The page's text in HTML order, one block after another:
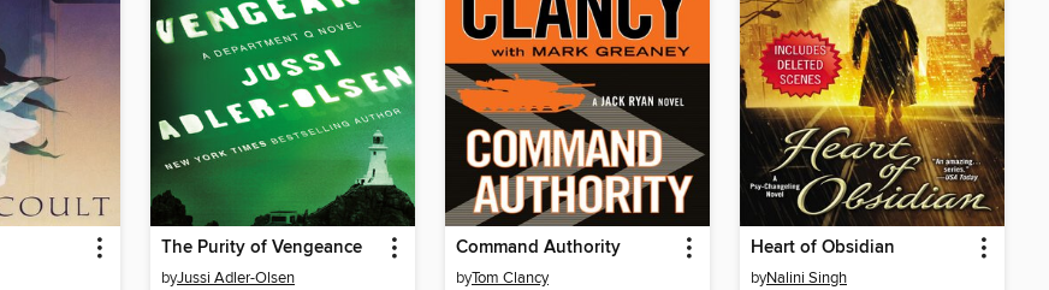
The Purity of Vengeance
byJussi Adler-Olsen
Command Authority
byTom Clancy
Heart of Obsidian
byNalini Singh